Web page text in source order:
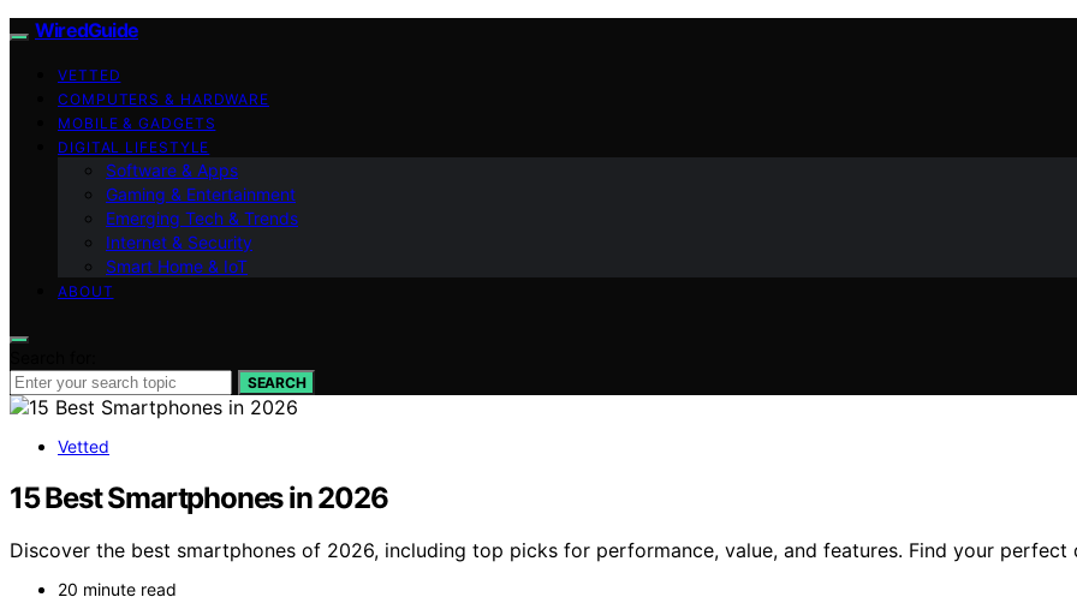
WiredGuide
VETTED
COMPUTERS & HARDWARE
MOBILE & GADGETS
DIGITAL LIFESTYLE
Software & Apps
Gaming & Entertainment
Emerging Tech & Trends
Internet & Security
Smart Home & IoT
ABOUT
SEARCH
Vetted
15 Best Smartphones in 2026
Discover the best smartphones of 2026, including top picks for performance, value, and features. Find your perfect
20 minute read